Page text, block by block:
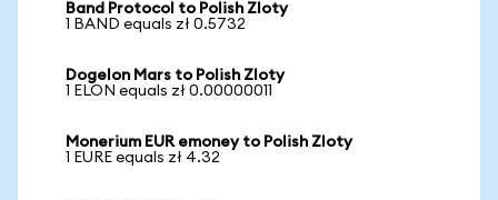
Band Protocol to Polish Zloty
1 BAND equals zł 0.5732
Dogelon Mars to Polish Zloty
1 ELON equals zł 0.00000011
Monerium EUR emoney to Polish Zloty
1 EURE equals zł 4.32